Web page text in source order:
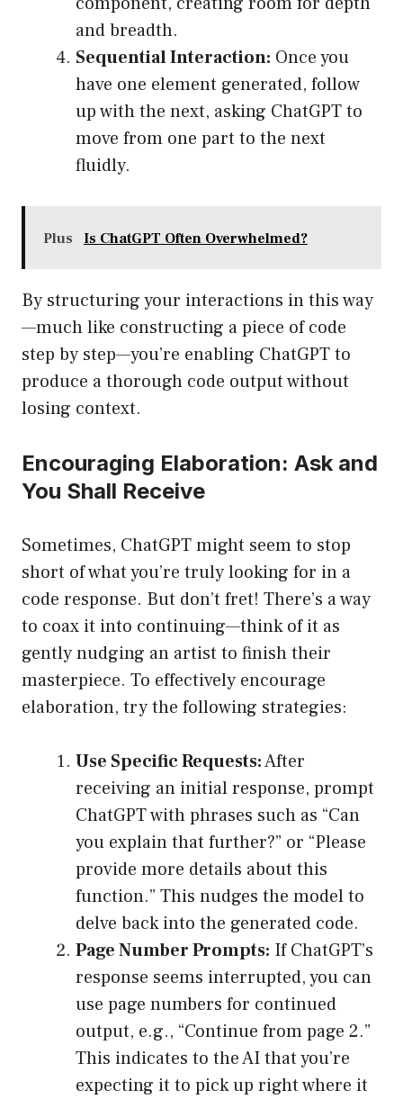
and breadth.
Sequential Interaction: Once you
have one element generated, follow
up with the next, asking ChatGPT to
move from one part to the next
fluidly.
Plus Is ChatGPT Often Overwhelmed?
By structuring your interactions in this way
—much like constructing a piece of code
step by step—you’re enabling ChatGPT to
produce a thorough code output without
losing context.
Encouraging Elaboration: Ask and
You Shall Receive
Sometimes, ChatGPT might seem to stop
short of what you’re truly looking for in a
code response. But don’t fret! There’s a way
to coax it into continuing—think of it as
gently nudging an artist to finish their
masterpiece. To effectively encourage
elaboration, try the following strategies:
Use Specific Requests:After
receiving an initial response, prompt
ChatGPT with phrases such as “Can
you explain that further?” or “Please
provide more details about this
function.” This nudges the model to
delve back into the generated code.
Page Number Prompts: If ChatGPT’s
response seems interrupted, you can
use page numbers for continued
output, e.g., “Continue from page 2.”
This indicates to the AI that you’re
expecting it to pick up right where it